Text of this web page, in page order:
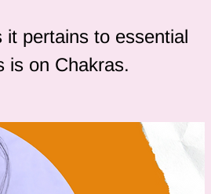
pertains to essential
is on Chakras.